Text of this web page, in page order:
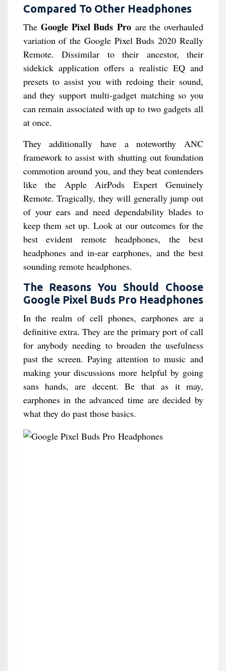
Compared To Other Headphones
TheGoogle Pixel Buds Pro are the overhauled
variation of the Google Pixel Buds 2020 Really
Remote. Dissimilar to their ancestor, their
sidekick application offers a realistic EQ and
presets to assist you with redoing their sound,
and they support multi-gadget matching so you
can remain associated with up to two gadgets all
at once.
They additionally have a noteworthy ANC
framework to assist with shutting out foundation
commotion around you, and they beat contenders
like the Apple AirPods Expert Genuinely
Remote. Tragically, they will generally jump out
of your ears and need dependability blades to
keep them set up. Look at our outcomes for the
best evident remote headphones, the best
headphones and in-ear earphones, and the best
sounding remote headphones.
The Reasons You Should Choose
Google Pixel Buds Pro Headphones
In the realm of cell phones, earphones are a
definitive extra. They are the primary port of call
for anybody needing to broaden the usefulness
past the screen. Paying attention to music and
making your discussions more helpful by going
sans hands, are decent. Be that as it may,
earphones in the advanced time are decided by
what they do past those basics.